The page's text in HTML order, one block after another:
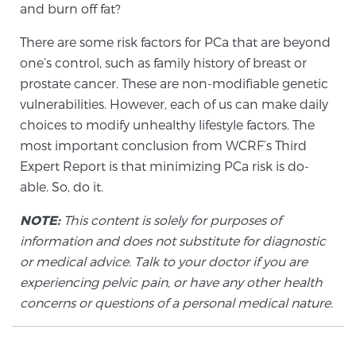
and burn off fat?
There are some risk factors for PCa that are beyond
one’s control, such as family history of breast or
prostate cancer. These are non-modifiable genetic
vulnerabilities. However, each of us can make daily
choices to modify unhealthy lifestyle factors. The
most important conclusion from WCRF’s Third
Expert Report is that minimizing PCa risk is do-
able. So, do it.
NOTE:This content is solely for purposes of
information and does not substitute for diagnostic
or medical advice. Talk to your doctor if you are
experiencing pelvic pain, or have any other health
concerns or questions of a personal medical nature.